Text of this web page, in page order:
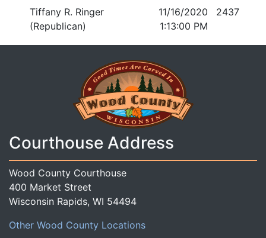
Tiffany R. Ringer
(Republican)
11/16/2020
1:13:00 PM
2437
Courthouse Address
Wood County Courthouse
400 Market Street
Wisconsin Rapids, WI 54494
Other Wood County Locations